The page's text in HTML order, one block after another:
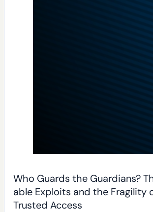
Who Guards the Guardians?
able Exploits and the Fragility
Trusted Access